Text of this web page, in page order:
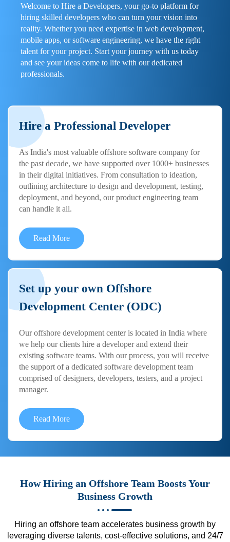
Welcome to Hire a Developers, your go-to platform for
hiring skilled developers who can turn your vision into
reality. Whether you need expertise in web development,
mobile apps, or software engineering, we have the right
talent for your project. Start your journey with us today
and see your ideas come to life with our dedicated
professionals.
Hire a Professional Developer
As India's most valuable offshore software company for
the past decade, we have supported over 1000+ businesses
in their digital initiatives. From consultation to ideation,
outlining architecture to design and development, testing,
deployment, and beyond, our product engineering team
can handle it all.
Read More
Set up your own Offshore
Development Center (ODC)
Our offshore development center is located in India where
we help our clients hire a developer and extend their
existing software teams. With our process, you will receive
the support of a dedicated software development team
comprised of designers, developers, testers, and a project
manager.
Read More
How Hiring an Offshore Team Boosts Your
Business Growth
Hiring an offshore team accelerates business growth by
leveraging diverse talents, cost-effective solutions, and 24/7